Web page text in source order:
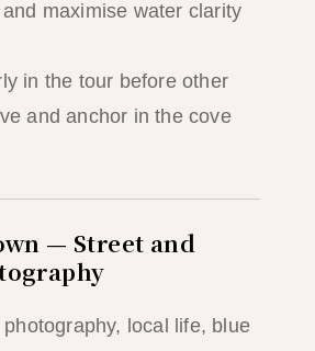
maximise water clarity
in the tour before other
and anchor in the cove
— Street and
photography, local life, blue